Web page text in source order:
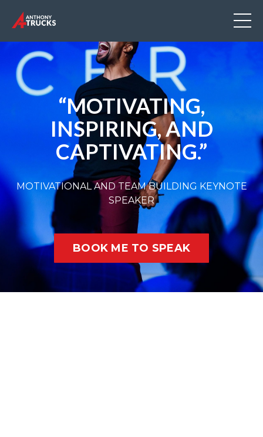
“MOTIVATING,
INSPIRING, AND
CAPTIVATING.”
MOTIVATIONAL AND TEAM BUILDING KEYNOTE
SPEAKER
BOOK ME TO SPEAK